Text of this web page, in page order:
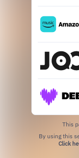
This
Click